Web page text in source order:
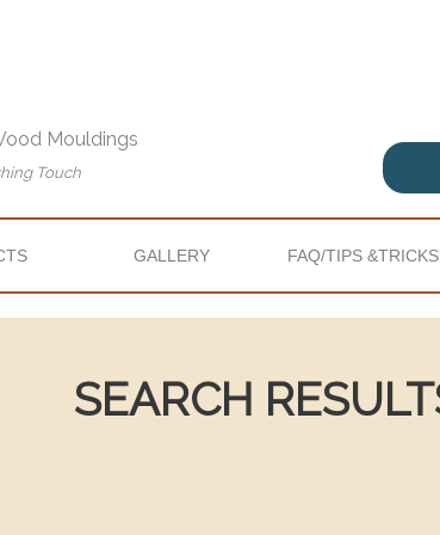
Mouldings
Touch
GALLERY FAQ/TIPS &TRICKS
SEARCH